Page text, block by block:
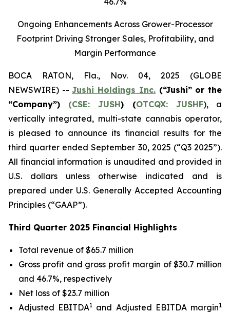
Ongoing Enhancements Across Grower-Processor
Footprint Driving Stronger Sales, Profitability, and
Margin Performance
BOCA RATON, Fla., Nov. 04, 2025 (GLOBE
NEWSWIRE) --Jushi Holdings Inc.(“Jushi” or the
“Company”) (CSE: JUSH) (OTCQX: JUSHF), a
vertically integrated, multi-state cannabis operator,
is pleased to announce its financial results for the
third quarter ended September 30, 2025 (“Q3 2025”).
All financial information is unaudited and provided in
U.S. dollars unless otherwise indicated and is
prepared under U.S. Generally Accepted Accounting
Principles (“GAAP”).
Third Quarter 2025 Financial Highlights
Total revenue of $65.7 million
Gross profit and gross profit margin of $30.7 million
and 46.7%, respectively
Net loss of $23.7 million
Adjusted EBITDA1 and Adjusted EBITDA margin1